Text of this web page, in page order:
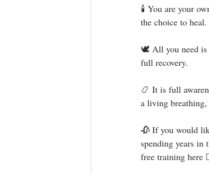
🕯 You are your
the choice to heal.⁣
🕊 All you need is
full recovery. ⁣⁣⁣⁣
📿 It is full
a living breathing,
🥀 If you would
spending years in
free training here